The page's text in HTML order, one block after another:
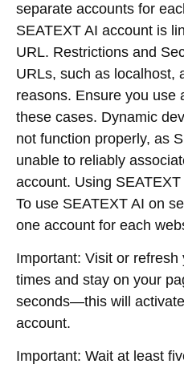
separate accounts for
SEATEXT AI account is
URL. Restrictions and
URLs, such as localhost,
reasons. Ensure you use
these cases. Dynamic
not function properly, as
unable to reliably
account. Using
To use SEATEXT AI on
one account for each
Important: Visit or refresh
times and stay on your
seconds—this will
account.
Important: Wait at least